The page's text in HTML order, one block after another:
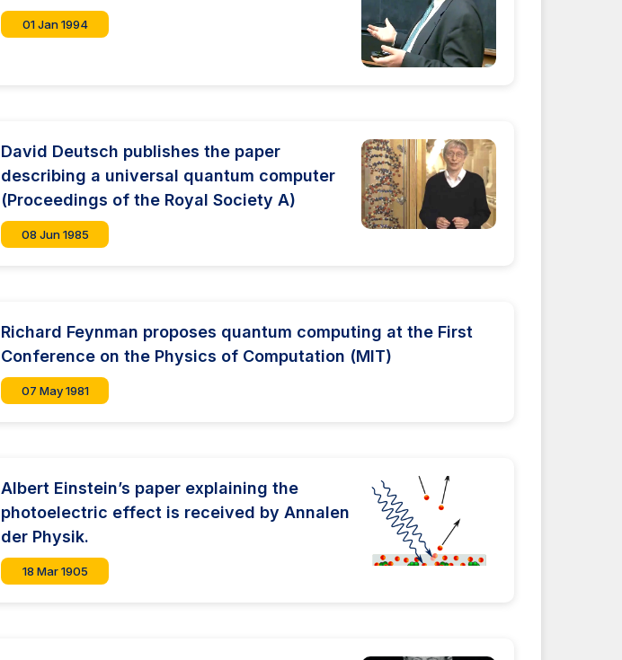
01 Jan 1994
David Deutsch publishes the paper
describing a universal quantum computer
(Proceedings of the Royal Society A)
08 Jun 1985
Richard Feynman proposes quantum computing at the First
Conference on the Physics of Computation (MIT)
07 May 1981
Albert Einstein’s paper explaining the
photoelectric effect is received by Annalen
der Physik.
18 Mar 1905